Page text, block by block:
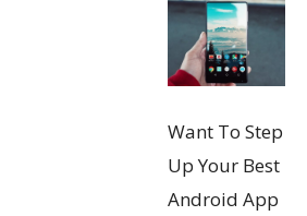
Want To Step
Up Your Best
Android App